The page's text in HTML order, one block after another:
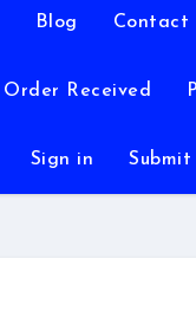
Blog Contact
Order Received
Sign in